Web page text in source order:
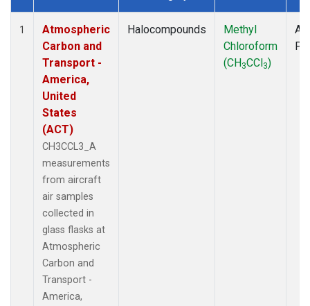
Dataset Number
1
Atmospheric
Carbon and
Transport -
America,
United
States
(ACT)
CH3CCL3_A
measurements
from aircraft
air samples
collected in
glass flasks at
Atmospheric
Carbon and
Transport -
America,
Halocompounds
Methyl
Chloroform
(CH3CCl3)